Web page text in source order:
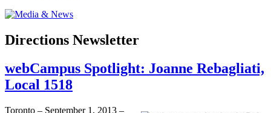
Directions Newsletter
webCampus Spotlight: Joanne Rebagliati,
Local 1518
Toronto – September 1, 2013 –